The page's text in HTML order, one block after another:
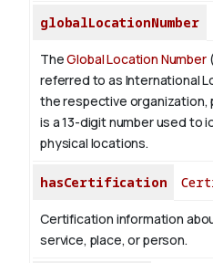
globalLocationNumber
TheGlobal Location Number
referred to as International
the respective organization,
is a 13-digit number used to
physical locations.
hasCertification
Certification information
service, place, or person.